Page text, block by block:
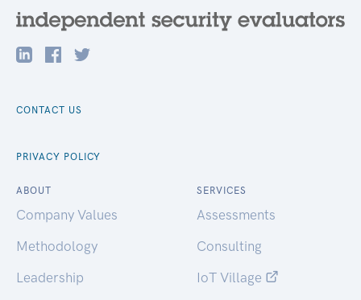
CONTACT US
PRIVACY POLICY
ABOUT
Company Values
Methodology
Leadership
SERVICES
Assessments
Consulting
IoT Village